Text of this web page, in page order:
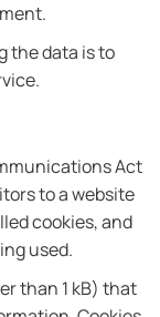
the data is to
Act
to a website
cookies, and
used.
than 1 kB) that